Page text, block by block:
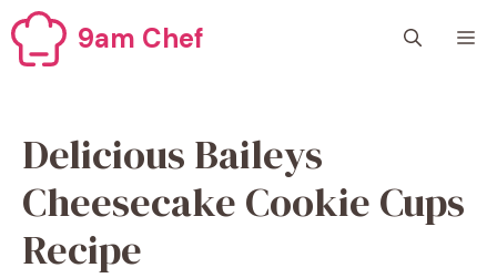
Skip
to
content
9am Chef
Delicious Baileys
Cheesecake Cookie Cups
Recipe